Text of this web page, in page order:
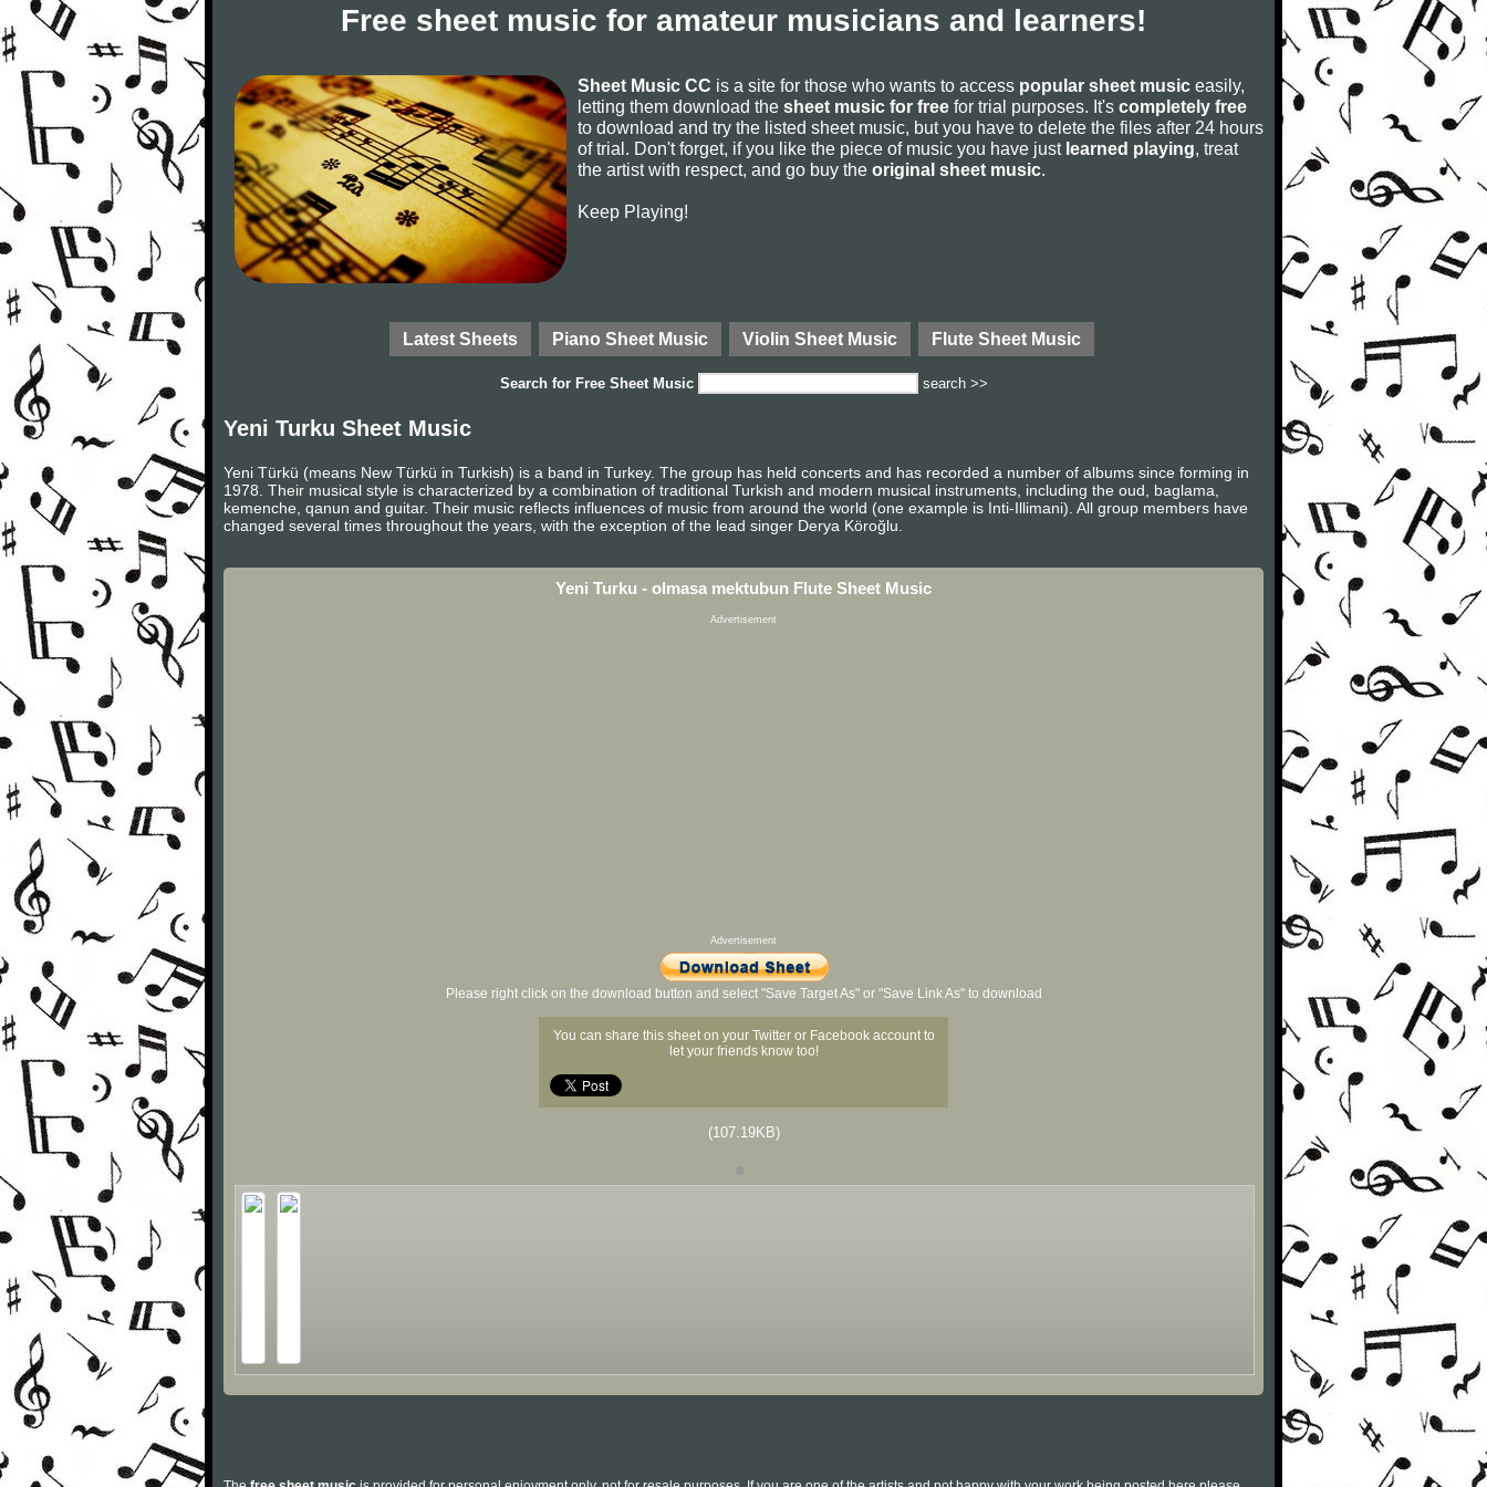
Free sheet music for amateur musicians and learners!
Sheet Music CC is a site for those who wants to access popular sheet music easily,
letting them download the sheet music for free for trial purposes. It's completely free
to download and try the listed sheet music, but you have to delete the files after 24 hours
of trial. Don't forget, if you like the piece of music you have just learned playing, treat
the artist with respect, and go buy the original sheet music.
Keep Playing!
Latest Sheets Piano Sheet Music Violin Sheet Music Flute Sheet Music
Search for Free Sheet Music search >>
Yeni Turku Sheet Music
Yeni Türkü (means New Türkü in Turkish) is a band in Turkey. The group has held concerts and has recorded a number of albums since forming in
1978. Their musical style is characterized by a combination of traditional Turkish and modern musical instruments, including the oud, baglama,
kemenche, qanun and guitar. Their music reflects influences of music from around the world (one example is Inti-Illimani). All group members have
changed several times throughout the years, with the exception of the lead singer Derya Köroğlu.
Yeni Turku - olmasa mektubun Flute Sheet Music
Advertisement
Advertisement
Please right click on the download button and select "Save Target As" or "Save Link As" to download
You can share this sheet on your Twitter or Facebook account to
let your friends know too!
(107.19KB)